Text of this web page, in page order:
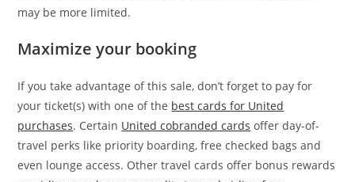
may be more limited.
Maximize your booking
If you take advantage of this sale, don’t forget to pay for
your ticket(s) with one of the best cards for United
purchases. Certain United cobranded cards offer day-of-
travel perks like priority boarding, free checked bags and
even lounge access. Other travel cards offer bonus rewards